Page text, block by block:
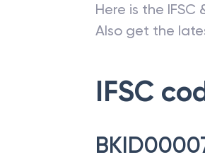
Here is the IFSC
Also get the
IFSC